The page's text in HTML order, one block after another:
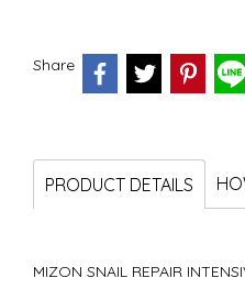
Share
PRODUCT DETAILS
MIZON SNAIL REPAIR